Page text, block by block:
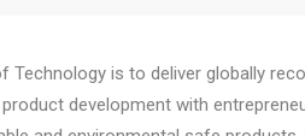
Technology is to deliver globally
development with